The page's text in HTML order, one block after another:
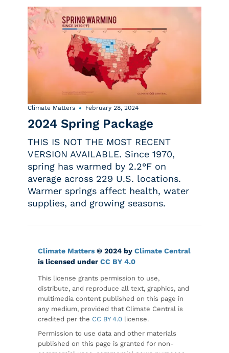
Climate Matters February 28, 2024
2024 Spring Package
THIS IS NOT THE MOST RECENT
VERSION AVAILABLE. Since 1970,
spring has warmed by 2.2°F on
average across 229 U.S. locations.
Warmer springs affect health, water
supplies, and growing seasons.
Climate Matters © 2024 by Climate Central
is licensed under CC BY 4.0
This license grants permission to use,
distribute, and reproduce all text, graphics, and
multimedia content published on this page in
any medium, provided that Climate Central is
credited per the CC BY 4.0 license.
Permission to use data and other materials
published on this page is granted for non-